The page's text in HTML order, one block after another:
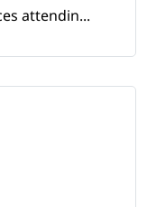
attendin...